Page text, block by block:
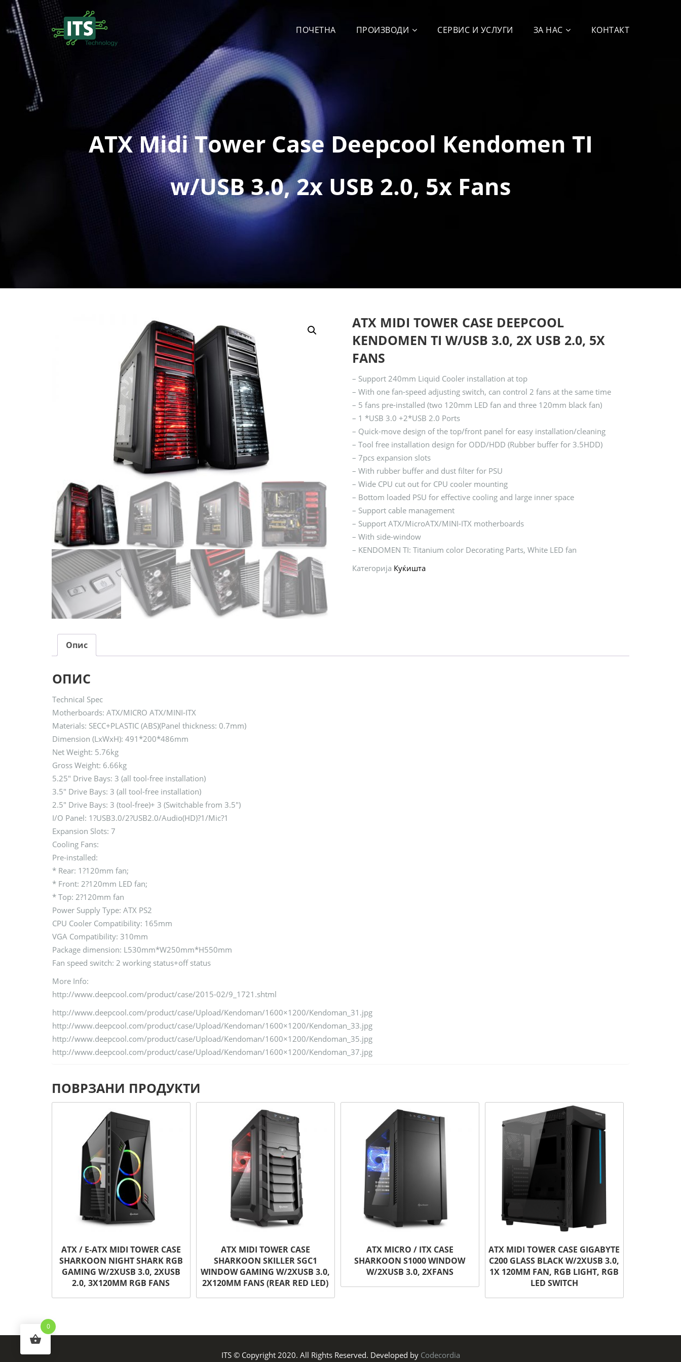
ПОЧЕТНА ПРОИЗВОДИ СЕРВИС И УСЛУГИ ЗА НАС КОНТАКТ
ATX Midi Tower Case Deepcool Kendomen TI
w/USB 3.0, 2x USB 2.0, 5x Fans
ATX MIDI TOWER CASE DEEPCOOL
KENDOMEN TI W/USB 3.0, 2X USB 2.0, 5X
FANS
– Support 240mm Liquid Cooler installation at top
– With one fan-speed adjusting switch, can control 2 fans at the same time
– 5 fans pre-installed (two 120mm LED fan and three 120mm black fan)
– 1 *USB 3.0 +2*USB 2.0 Ports
– Quick-move design of the top/front panel for easy installation/cleaning
– Tool free installation design for ODD/HDD (Rubber buffer for 3.5HDD)
– 7pcs expansion slots
– With rubber buffer and dust filter for PSU
– Wide CPU cut out for CPU cooler mounting
– Bottom loaded PSU for effective cooling and large inner space
– Support cable management
– Support ATX/MicroATX/MINI-ITX motherboards
– With side-window
– KENDOMEN TI: Titanium color Decorating Parts, White LED fan
Категорија Куќишта
Опис
ОПИС
Technical Spec
Motherboards: ATX/MICRO ATX/MINI-ITX
Materials: SECC+PLASTIC (ABS)(Panel thickness: 0.7mm)
Dimension (LxWxH): 491*200*486mm
Net Weight: 5.76kg
Gross Weight: 6.66kg
5.25″ Drive Bays: 3 (all tool-free installation)
3.5″ Drive Bays: 3 (all tool-free installation)
2.5″ Drive Bays: 3 (tool-free)+ 3 (Switchable from 3.5″)
I/O Panel: 1?USB3.0/2?USB2.0/Audio(HD)?1/Mic?1
Expansion Slots: 7
Cooling Fans:
Pre-installed:
* Rear: 1?120mm fan;
* Front: 2?120mm LED fan;
* Top: 2?120mm fan
Power Supply Type: ATX PS2
CPU Cooler Compatibility: 165mm
VGA Compatibility: 310mm
Package dimension: L530mm*W250mm*H550mm
Fan speed switch: 2 working status+off status
More Info:
http://www.deepcool.com/product/case/2015-02/9_1721.shtml
http://www.deepcool.com/product/case/Upload/Kendoman/1600×1200/Kendoman_31.jpg
http://www.deepcool.com/product/case/Upload/Kendoman/1600×1200/Kendoman_33.jpg
http://www.deepcool.com/product/case/Upload/Kendoman/1600×1200/Kendoman_35.jpg
http://www.deepcool.com/product/case/Upload/Kendoman/1600×1200/Kendoman_37.jpg
ПОВРЗАНИ ПРОДУКТИ
ATX / E-ATX MIDI TOWER CASE
SHARKOON NIGHT SHARK RGB
GAMING W/2XUSB 3.0, 2XUSB
2.0, 3X120MM RGB FANS
ATX MIDI TOWER CASE
SHARKOON SKILLER SGC1
WINDOW GAMING W/2XUSB 3.0,
2X120MM FANS (REAR RED LED)
ATX MICRO / ITX CASE
SHARKOON S1000 WINDOW
W/2XUSB 3.0, 2XFANS
ATX MIDI TOWER CASE GIGABYTE
C200 GLASS BLACK W/2XUSB 3.0,
1X 120MM FAN, RGB LIGHT, RGB
LED SWITCH
ITS © Copyright 2020. All Rights Reserved. Developed by Codecordia
0